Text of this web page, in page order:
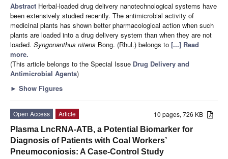
Abstract Herbal-loaded drug delivery nanotechnological systems have
been extensively studied recently. The antimicrobial activity of
medicinal plants has shown better pharmacological action when such
plants are loaded into a drug delivery system than when they are not
loaded. Syngonanthus nitens Bong. (Rhul.) belongs to [...] Read
more.
(This article belongs to the Special Issue Drug Delivery and
Antimicrobial Agents)
► Show Figures
10 pages, 726 KB
Open Access
Article
Plasma LncRNA-ATB, a Potential Biomarker for
Diagnosis of Patients with Coal Workers’
Pneumoconiosis: A Case-Control Study